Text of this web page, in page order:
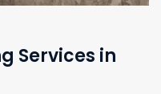
Services in